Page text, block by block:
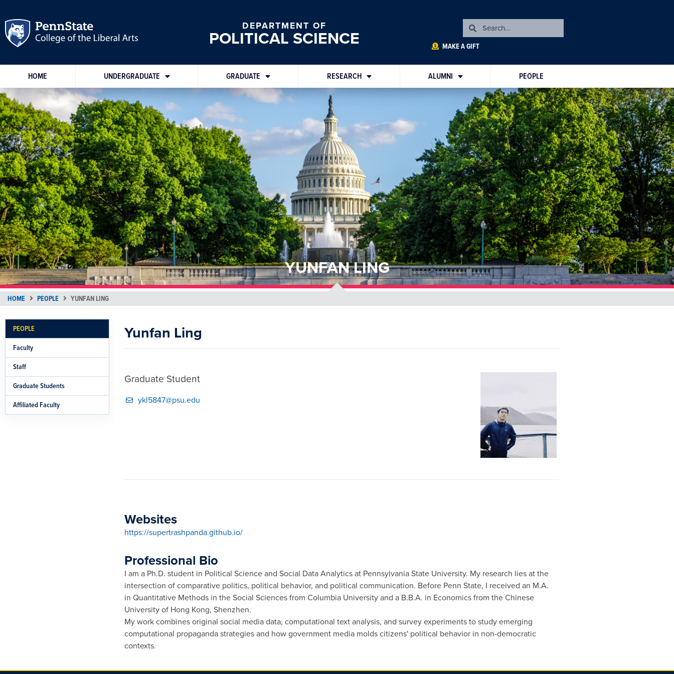
DEPARTMENT OF
POLITICAL SCIENCE MAKE A GIFT
HOME UNDERGRADUATE GRADUATE RESEARCH ALUMNI PEOPLE
YUNFAN LING
HOME PEOPLE YUNFAN LING
PEOPLE
Faculty
Staff
Graduate Students
Affiliated Faculty
Yunfan Ling
Graduate Student
ykl5847@psu.edu
Websites
https://supertrashpanda.github.io/
Professional Bio
I am a Ph.D. student in Political Science and Social Data Analytics at Pennsylvania State University. My research lies at the
intersection of comparative politics, political behavior, and political communication. Before Penn State, I received an M.A.
in Quantitative Methods in the Social Sciences from Columbia University and a B.B.A. in Economics from the Chinese
University of Hong Kong, Shenzhen.
My work combines original social media data, computational text analysis, and survey experiments to study emerging
computational propaganda strategies and how government media molds citizens' political behavior in non-democratic
contexts.